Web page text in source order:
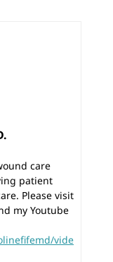
care
patient
Please visit
my Youtube
vide